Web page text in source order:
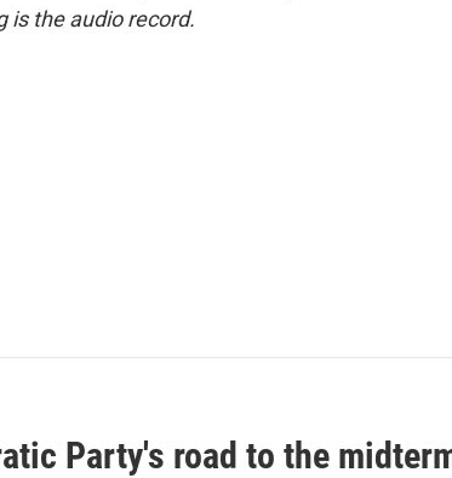
is the audio record.
Party's road to the